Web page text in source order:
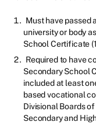
Must have passed
university or body
School Certificate
Required to have
Secondary School
included at least
based vocational
Divisional Boards
Secondary and